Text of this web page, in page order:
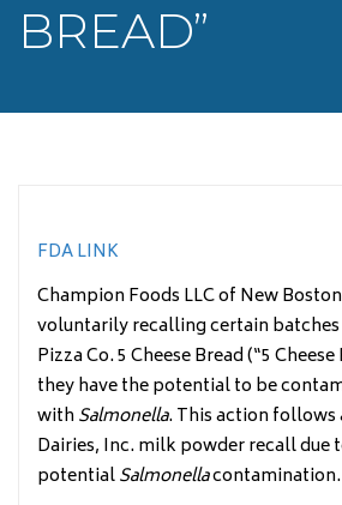
BREAD”
FDA LINK
Champion Foods LLC of New
voluntarily recalling certain
Pizza Co. 5 Cheese Bread (“5
they have the potential to be
withSalmonella. This action follows
Dairies, Inc. milk powder recall due
potentialSalmonellacontamination.